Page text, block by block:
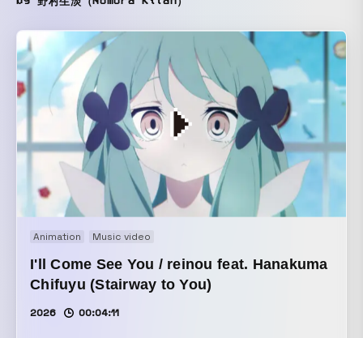
Animation Music video
I'll Come See You / reinou feat. Hanakuma
Chifuyu (Stairway to You)
2026 00:04:11